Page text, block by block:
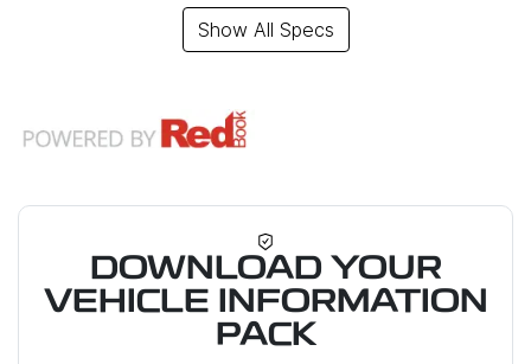
Show All Specs
DOWNLOAD YOUR
VEHICLE INFORMATION
PACK